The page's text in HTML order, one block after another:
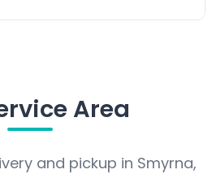
Area
and pickup in Smyrna,